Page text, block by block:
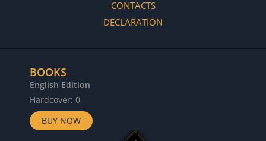
CONTACTS
DECLARATION
BOOKS
English Edition
Hardcover: 0
BUY NOW